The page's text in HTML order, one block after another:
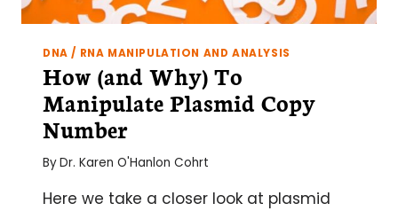
DNA / RNA MANIPULATION AND ANALYSIS
How (and Why) To
Manipulate Plasmid Copy
Number
ByDr. Karen O'Hanlon Cohrt
Here we take a closer look at plasmid